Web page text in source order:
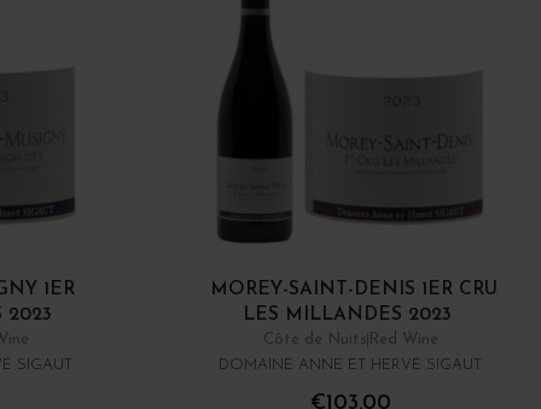
1ER
2023
SIGAUT
MOREY-SAINT-DENIS 1ER CRU
LES MILLANDES 2023
Côte de Nuits Red Wine
DOMAINE ANNE ET HERVÉ SIGAUT
€103.00